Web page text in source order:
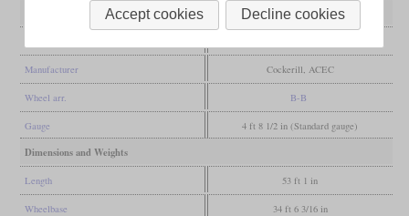
Manufacturer Cockerill, ACEC
Wheel arr. B-B
Gauge 4 ft 8 1/2 in (Standard gauge)
Dimensions and Weights
Length 53 ft 1 in
Wheelbase 34 ft 6 3/16 in
Accept cookies Decline cookies